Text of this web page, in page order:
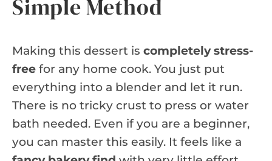
Simple Method
Making this dessert is completely stress-
free for any home cook. You just put
everything into a blender and let it run.
There is no tricky crust to press or water
bath needed. Even if you are a beginner,
you can master this easily. It feels like a